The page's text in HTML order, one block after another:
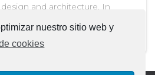
nuestro sitio web y
cookies
and architecture. In
this kind of work.